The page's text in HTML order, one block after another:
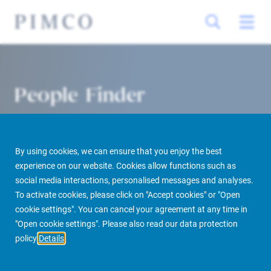
By using cookies, we can ensure that you enjoy the best
experience on our website. Cookies allow functions such as
social media interactions, personalised messages and analyses.
To activate cookies, please click on "Accept cookies" or "Open
cookie settings". You can cancel your agreement at any time in
"Open cookie settings". Please also read our data protection
policy Details
People Finder
PIMCO Prime Real Estate About us More People Finder